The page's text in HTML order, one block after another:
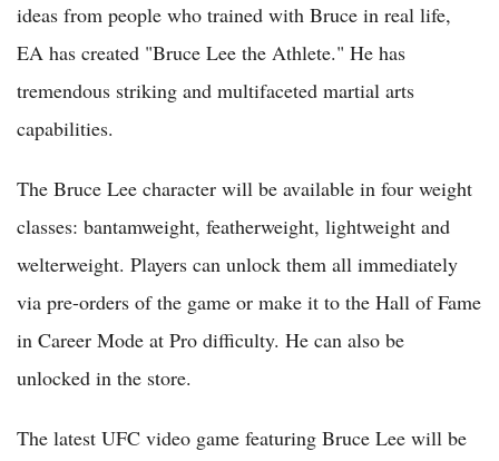
ideas from people who trained with Bruce in real life,
EA has created "Bruce Lee the Athlete." He has
tremendous striking and multifaceted martial arts
capabilities.
The Bruce Lee character will be available in four weight
classes: bantamweight, featherweight, lightweight and
welterweight. Players can unlock them all immediately
via pre-orders of the game or make it to the Hall of Fame
in Career Mode at Pro difficulty. He can also be
unlocked in the store.
The latest UFC video game featuring Bruce Lee will be